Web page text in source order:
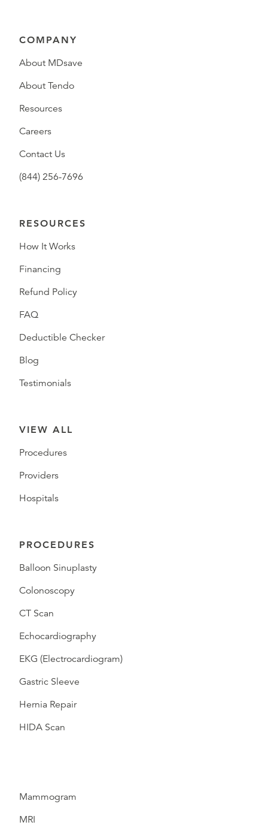
COMPANY
About MDsave
About Tendo
Resources
Careers
Contact Us
(844) 256-7696
RESOURCES
How It Works
Financing
Refund Policy
FAQ
Deductible Checker
Blog
Testimonials
VIEW ALL
Procedures
Providers
Hospitals
PROCEDURES
Balloon Sinuplasty
Colonoscopy
CT Scan
Echocardiography
EKG (Electrocardiogram)
Gastric Sleeve
Hernia Repair
HIDA Scan
Mammogram
MRI